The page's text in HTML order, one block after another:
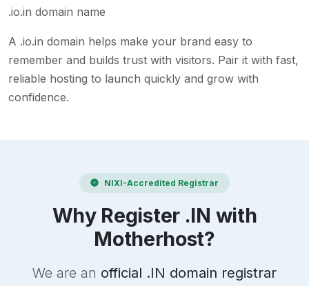
.io.in domain name
A .io.in domain helps make your brand easy to
remember and builds trust with visitors. Pair it with fast,
reliable hosting to launch quickly and grow with
confidence.
NIXI-Accredited Registrar
Why Register .IN with
Motherhost?
We are an official .IN domain registrar